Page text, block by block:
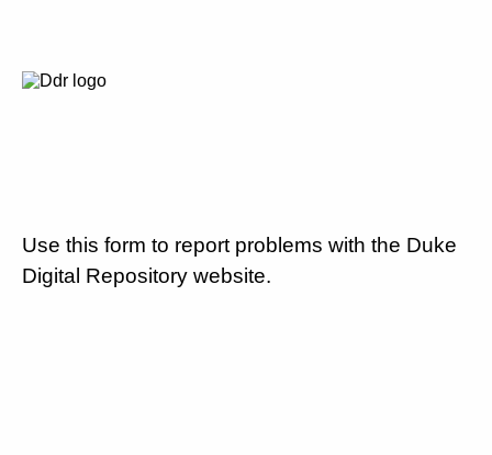
Use this form to report problems with the Duke
Digital Repository website.